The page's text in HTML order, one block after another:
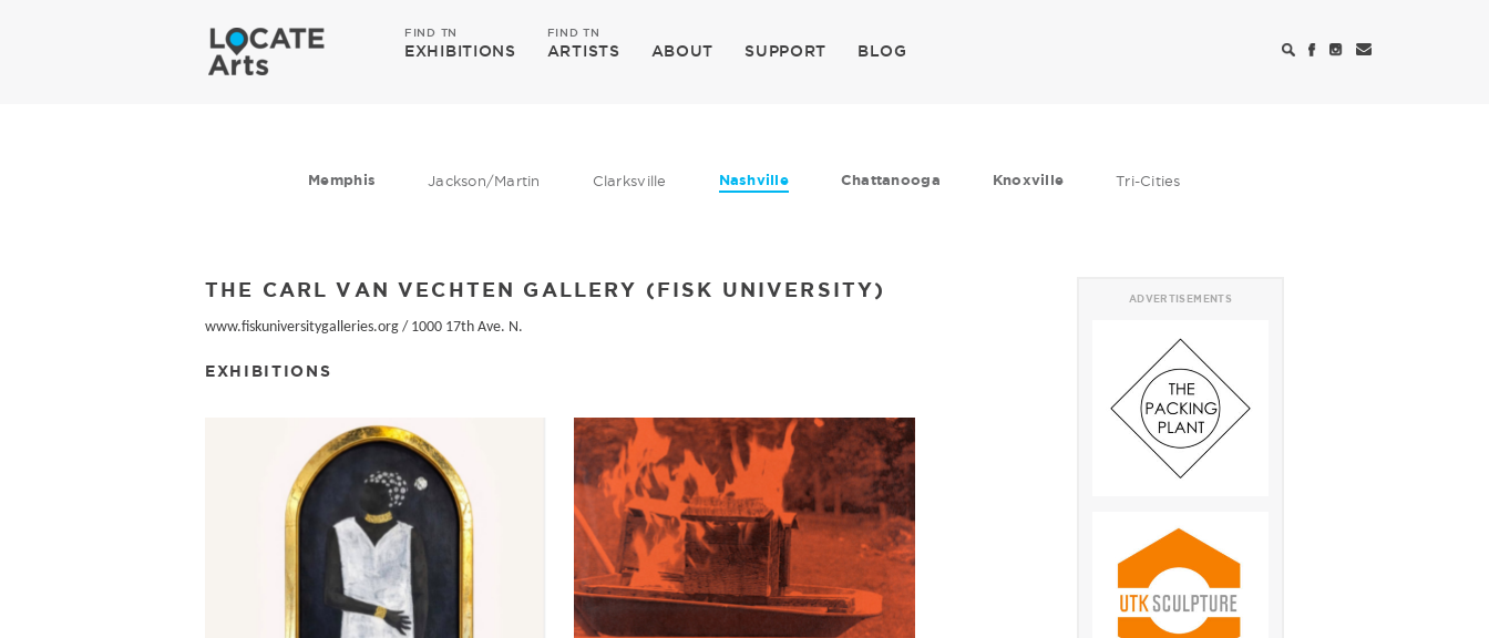
FIND TN
EXHIBITIONS
FIND TN
ARTISTS ABOUT SUPPORT BLOG
Memphis Jackson/Martin Clarksville Nashville Chattanooga Knoxville Tri-Cities
THE CARL VAN VECHTEN GALLERY (FISK UNIVERSITY)
www.fiskuniversitygalleries.org / 1000 17th Ave. N.
EXHIBITIONS
ADVERTISEMENTS